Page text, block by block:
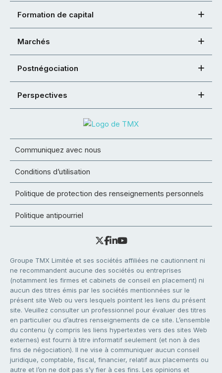
Formation de capital
Marchés
Postnégociation
Perspectives
Communiquez avec nous
Conditions d’utilisation
Politique de protection des renseignements personnels
Politique antipourriel
Groupe TMX Limitée et ses sociétés affiliées ne cautionnent ni
ne recommandent aucune des sociétés ou entreprises
(notamment les firmes et cabinets de conseil en placement) ni
aucun des titres émis par les sociétés mentionnées sur le
présent site Web ou vers lesquels pointent les liens du présent
site. Veuillez consulter un professionnel pour évaluer des titres
en particulier ou d’autres renseignements de ce site. L’ensemble
du contenu (y compris les liens hypertextes vers des sites Web
externes) est fourni à titre informatif seulement (et non à des
fins de négociation). Il ne vise à communiquer aucun conseil
juridique, comptable, fiscal, financier, relatif aux placements ou
autre et l’on ne doit pas s’y fier à ces fins. Les opinions et